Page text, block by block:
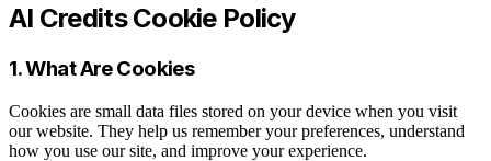
AI Credits Cookie Policy
1. What Are Cookies
Cookies are small data files stored on your device when you visit
our website. They help us remember your preferences, understand
how you use our site, and improve your experience.